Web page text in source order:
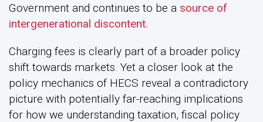
Government and continues to be a source of
intergenerational discontent.
Charging fees is clearly part of a broader policy
shift towards markets. Yet a closer look at the
policy mechanics of HECS reveal a contradictory
picture with potentially far-reaching implications
for how we understanding taxation, fiscal policy